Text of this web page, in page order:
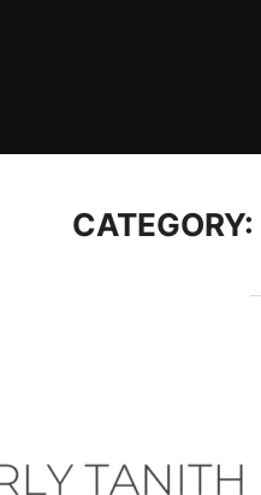
CATEGORY: